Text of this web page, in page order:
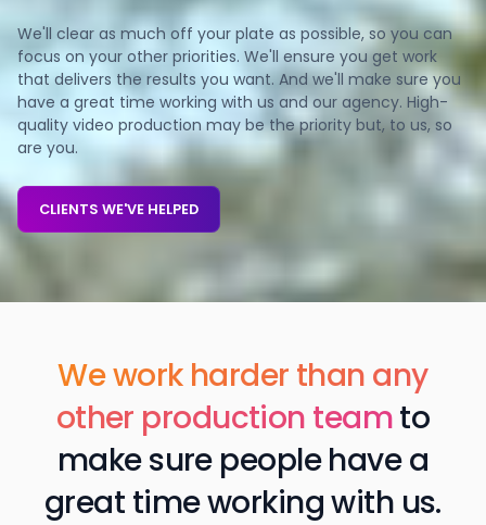
We'll clear as much off your plate as possible, so you can
focus on your other priorities. We'll ensure you get work
that delivers the results you want. And we'll make sure you
have a great time working with us and our agency. High-
quality video production may be the priority but, to us, so
are you.
CLIENTS WE'VE HELPED
We work harder than any
other production teamto
make sure people have a
great time working w ith us.